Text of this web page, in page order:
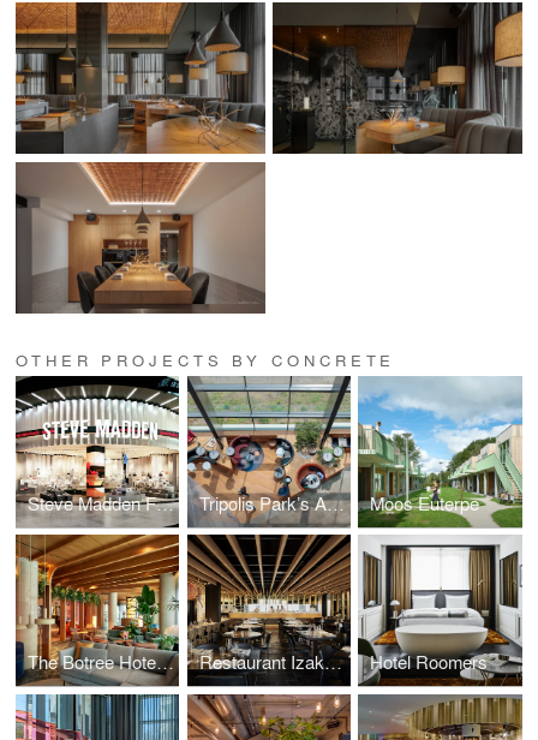
OTHER PROJECTS BY CONCRETE
Steve Madden Flagship Store in Europe Tripolis Park’s Atrium Moos Euterpe
The Botree Hotel & Bar Restaurant Izakaya Hotel Roomers